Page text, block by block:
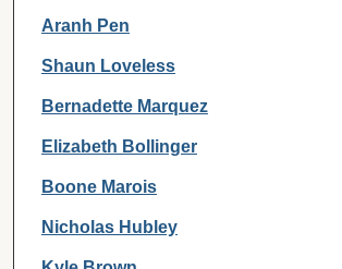
Aranh Pen
Shaun Loveless
Bernadette Marquez
Elizabeth Bollinger
Boone Marois
Nicholas Hubley